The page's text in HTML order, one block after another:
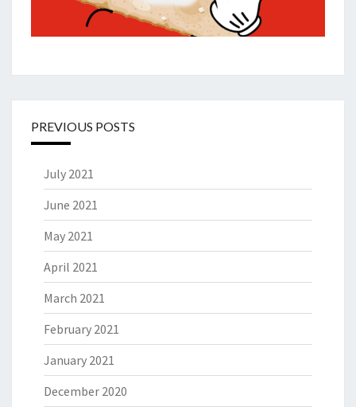
PREVIOUS POSTS
July 2021
June 2021
May 2021
April 2021
March 2021
February 2021
January 2021
December 2020